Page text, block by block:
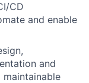
CD
and enable
and